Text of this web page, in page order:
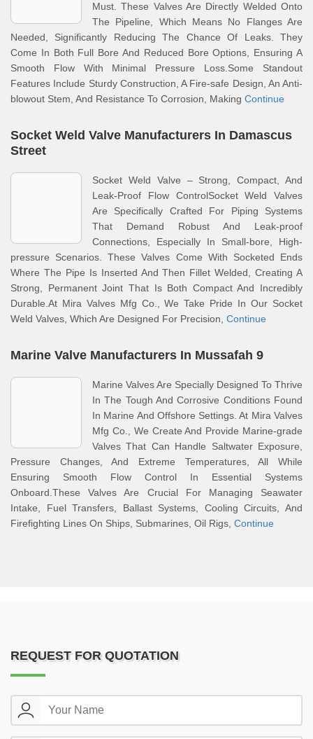
Must. These Valves Are Directly Welded Onto
The Pipeline, Which Means No Flanges Are
Needed, Significantly Reducing The Chance Of Leaks. They
Come In Both Full Bore And Reduced Bore Options, Ensuring A
Smooth Flow With Minimal Pressure Loss.Some Standout
Features Include Sturdy Construction, A Fire-safe Design, An Anti-
blowout Stem, And Resistance To Corrosion, Making Continue
Socket Weld Valve Manufacturers In Damascus
Street
Socket Weld Valve – Strong, Compact, And
Leak-Proof Flow ControlSocket Weld Valves
Are Specifically Crafted For Piping Systems
That Demand Robust And Leak-proof
Connections, Especially In Small-bore, High-
pressure Scenarios. These Valves Come With Socketed Ends
Where The Pipe Is Inserted And Then Fillet Welded, Creating A
Strong, Permanent Joint That Is Both Compact And Incredibly
Durable.At Mira Valves Mfg Co., We Take Pride In Our Socket
Weld Valves, Which Are Designed For Precision, Continue
Marine Valve Manufacturers In Mussafah 9
Marine Valves Are Specially Designed To Thrive
In The Tough And Corrosive Conditions Found
In Marine And Offshore Settings. At Mira Valves
Mfg Co., We Create And Provide Marine-grade
Valves That Can Handle Saltwater Exposure,
Pressure Changes, And Extreme Temperatures, All While
Ensuring Smooth Flow Control In Essential Systems
Onboard.These Valves Are Crucial For Managing Seawater
Intake, Fuel Transfers, Ballast Systems, Cooling Circuits, And
Firefighting Lines On Ships, Submarines, Oil Rigs, Continue
REQUEST FOR QUOTATION